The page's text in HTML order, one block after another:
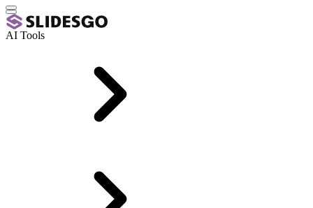
AI Tools